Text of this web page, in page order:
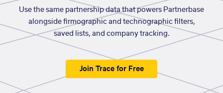
Use the same partnership data that powers Partnerbase
alongside firmographic and technographic filters,
saved lists, and company tracking.
Join Trace for Free